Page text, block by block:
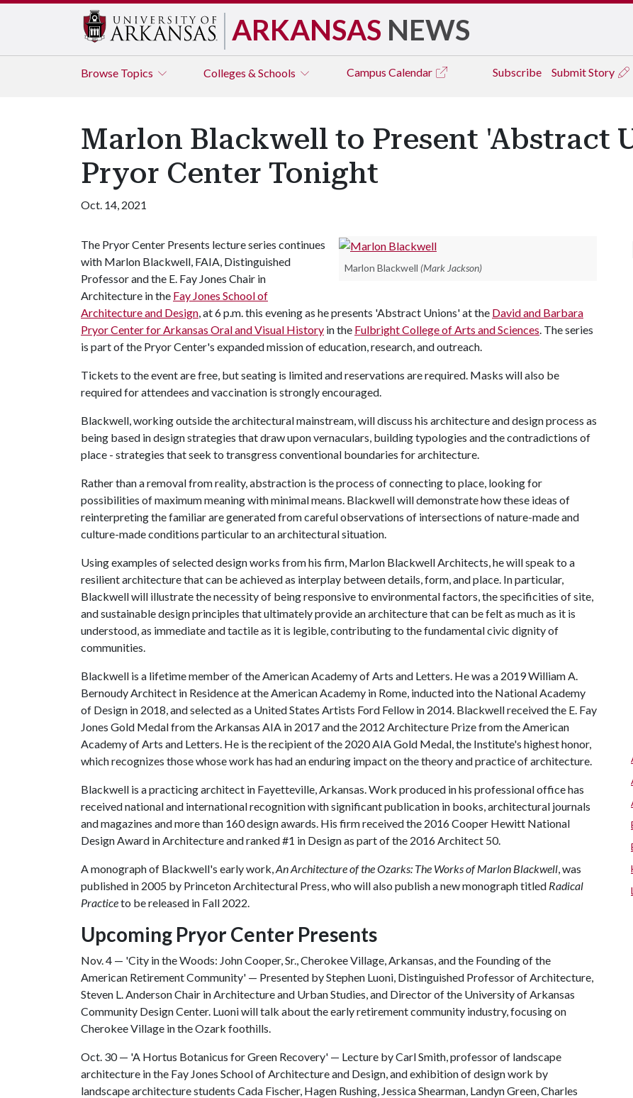
ARKANSAS NEWS
Browse Topics Colleges & Schools Campus Calendar Subscribe Submit Story
Marlon Blackwell to Present 'Abstract
Pryor Center Tonight
Oct. 14, 2021
Marlon Blackwell (Mark Jackson)
The Pryor Center Presents lecture series continues
with Marlon Blackwell, FAIA, Distinguished
Professor and the E. Fay Jones Chair in
Architecture in the Fay Jones School of
Architecture and Design, at 6 p.m. this evening as he presents 'Abstract Unions' at the David and Barbara
Pryor Center for Arkansas Oral and Visual History in the Fulbright College of Arts and Sciences. The series
is part of the Pryor Center's expanded mission of education, research, and outreach.
Tickets to the event are free, but seating is limited and reservations are required. Masks will also be
required for attendees and vaccination is strongly encouraged.
Blackwell, working outside the architectural mainstream, will discuss his architecture and design process as
being based in design strategies that draw upon vernaculars, building typologies and the contradictions of
place - strategies that seek to transgress conventional boundaries for architecture.
Rather than a removal from reality, abstraction is the process of connecting to place, looking for
possibilities of maximum meaning with minimal means. Blackwell will demonstrate how these ideas of
reinterpreting the familiar are generated from careful observations of intersections of nature-made and
culture-made conditions particular to an architectural situation.
Using examples of selected design works from his firm, Marlon Blackwell Architects, he will speak to a
resilient architecture that can be achieved as interplay between details, form, and place. In particular,
Blackwell will illustrate the necessity of being responsive to environmental factors, the specificities of site,
and sustainable design principles that ultimately provide an architecture that can be felt as much as it is
understood, as immediate and tactile as it is legible, contributing to the fundamental civic dignity of
communities.
Blackwell is a lifetime member of the American Academy of Arts and Letters. He was a 2019 William A.
Bernoudy Architect in Residence at the American Academy in Rome, inducted into the National Academy
of Design in 2018, and selected as a United States Artists Ford Fellow in 2014. Blackwell received the E. Fay
Jones Gold Medal from the Arkansas AIA in 2017 and the 2012 Architecture Prize from the American
Academy of Arts and Letters. He is the recipient of the 2020 AIA Gold Medal, the Institute's highest honor,
which recognizes those whose work has had an enduring impact on the theory and practice of architecture.
Blackwell is a practicing architect in Fayetteville, Arkansas. Work produced in his professional office has
received national and international recognition with significant publication in books, architectural journals
and magazines and more than 160 design awards. His firm received the 2016 Cooper Hewitt National
Design Award in Architecture and ranked #1 in Design as part of the 2016 Architect 50.
A monograph of Blackwell's early work,An Architecture of the Ozarks: The Works of Marlon Blackwell, was
published in 2005 by Princeton Architectural Press, who will also publish a new monograph titled Radical
Practiceto be released in Fall 2022.
Upcoming Pryor Center Presents
Nov. 4 — 'City in the Woods: John Cooper, Sr., Cherokee Village, Arkansas, and the Founding of the
American Retirement Community' — Presented by Stephen Luoni, Distinguished Professor of Architecture,
Steven L. Anderson Chair in Architecture and Urban Studies, and Director of the University of Arkansas
Community Design Center. Luoni will talk about the early retirement community industry, focusing on
Cherokee Village in the Ozark foothills.
Oct. 30 — 'A Hortus Botanicus for Green Recovery' — Lecture by Carl Smith, professor of landscape
architecture in the Fay Jones School of Architecture and Design, and exhibition of design work by
landscape architecture students Cada Fischer, Hagen Rushing, Jessica Shearman, Landyn Green, Charles